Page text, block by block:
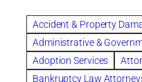
Clearwater
Collection
Columbus trust attorney
Credit Repair
criminal
criminal defense attorney
Accident & Property
Administrative &
Adoption Services
Bankruptcy Law